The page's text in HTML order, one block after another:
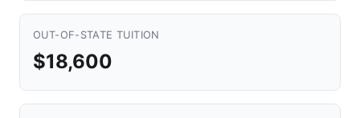
OUT-OF-STATE TUITION
$18,600